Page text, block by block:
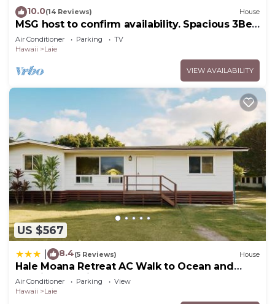
10.0(14 Reviews) House
MSG host to confirm availability. Spacious 3Bed
2BA Sleeps 10
Air Conditioner Parking
TV
Hawaii
Laie
VIEW AVAILABILITY
US $567
8.4(5 Reviews) House
Hale Moana Retreat AC Walk to Ocean and
Spacious Family Stay
Air Conditioner Parking
View
Hawaii
Laie